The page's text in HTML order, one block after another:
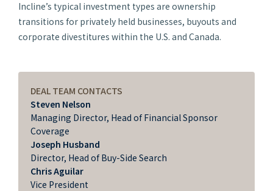
Incline’s typical investment types are ownership
transitions for privately held businesses, buyouts and
corporate divestitures within the U.S. and Canada.
DEAL TEAM CONTACTS
Steven Nelson
Managing Director, Head of Financial Sponsor
Coverage
Joseph Husband
Director, Head of Buy-Side Search
Chris Aguilar
Vice President